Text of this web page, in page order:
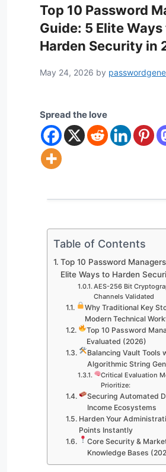
Top 10 Password
Guide: 5 Elite Ways
Harden Security in
May 24, 2026 by
Spread the love
Table of Contents
Top 10 Password
Elite Ways to Harden
AES-256 Bit
Channels Validated
Why Traditional Key
Modern Technical
Top 10 Password
Evaluated (2026)
Balancing Vault Tools
Algorithmic String
Critical Evaluation
Prioritize:
Securing Automated
Income Ecosystems
Harden Your
Points Instantly
Core Security &
Knowledge Bases